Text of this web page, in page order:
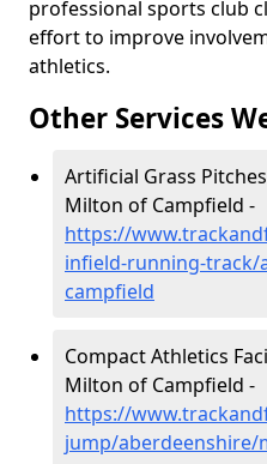
professional sports club
effort to improve
athletics.
Other Services
Artificial Grass
Milton of Campfield -
https://
infield-running-
campfield
Compact Athletics
Milton of Campfield -
https://
jump/